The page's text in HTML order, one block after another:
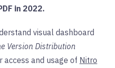
in 2022.
visual dashboard
Version Distribution
and usage of Nitro